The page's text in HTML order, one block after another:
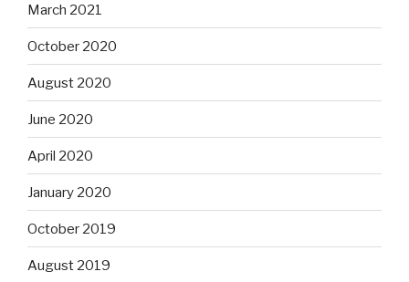
March 2021
October 2020
August 2020
June 2020
April 2020
January 2020
October 2019
August 2019